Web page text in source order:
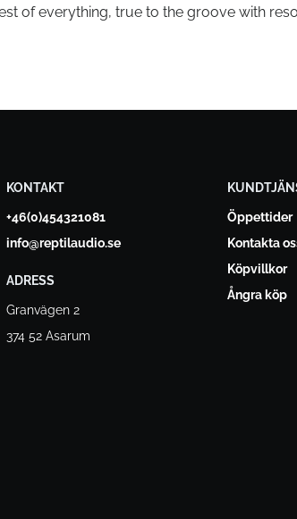
of everything, true to the groove with
KONTAKT
+46(0)454321081
info@reptilaudio.se
ADRESS
Granvägen 2
374 52 Asarum
Öppettider
Kontakta
Köpvillkor
Ångra köp